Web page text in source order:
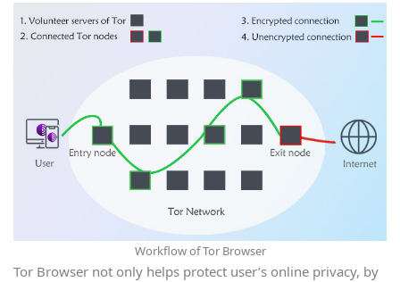
Workflow of Tor Browser
Tor Browser not only helps protect user’s online privacy, by